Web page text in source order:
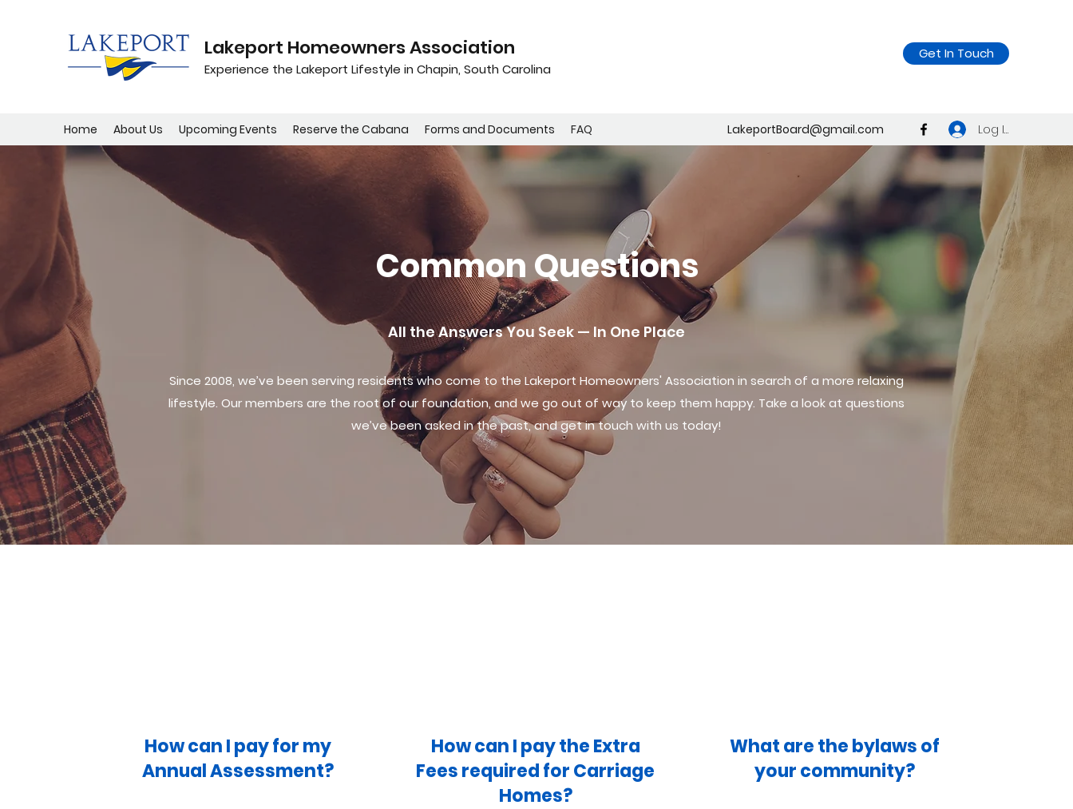
Lakeport Homeowners Association
Experience the Lakeport Lifestyle in Chapin, South Carolina
Get In Touch
Home About Us Upcoming Events Reserve the Cabana Forms and Documents FAQ LakeportBoard@gmail.com Log In
Common Questions
All the Answers You Seek — In One Place
Since 2008, we’ve been serving residents who come to the Lakeport Homeowners' Association in search of a more relaxing
lifestyle. Our members are the root of our foundation, and we go out of way to keep them happy. Take a look at questions
we’ve been asked in the past, and get in touch with us today!
How can I pay for my
Annual Assessment?
How can I pay the Extra
Fees required for Carriage
Homes?
What are the bylaws of
your community?